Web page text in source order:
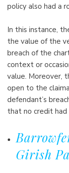
policy also had a
In this instance,
the value of the
breach of the
context or
value. Moreover,
open to the
defendant’s
that no credit
Girish